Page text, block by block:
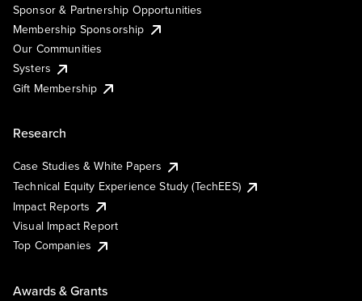
Sponsor & Partnership Opportunities
Membership Sponsorship
Our Communities
Systers
Gift Membership
Research
Case Studies & White Papers
Technical Equity Experience Study (TechEES)
Impact Reports
Visual Impact Report
Top Companies
Awards & Grants